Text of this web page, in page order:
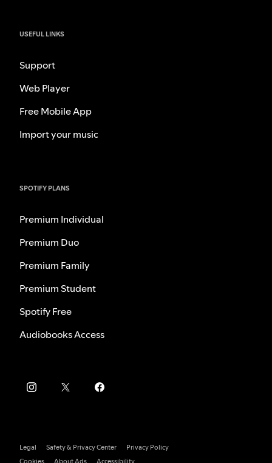
USEFUL LINKS
Support
Web Player
Free Mobile App
Import your music
SPOTIFY PLANS
Premium Individual
Premium Duo
Premium Family
Premium Student
Spotify Free
Audiobooks Access
Legal Safety & Privacy Center
Privacy Policy